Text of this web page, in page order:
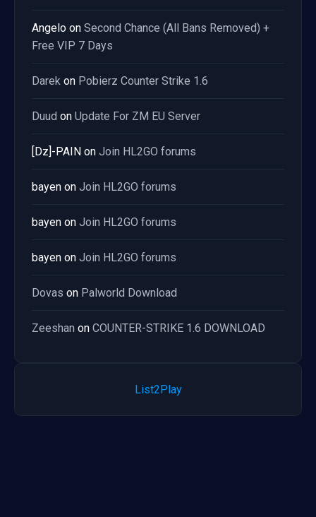
Angelo on Second Chance (All Bans Removed) +
Free VIP 7 Days
Darek on Pobierz Counter Strike 1.6
Duud on Update For ZM EU Server
[Dz]-PAIN on Join HL2GO forums
bayen on Join HL2GO forums
bayen on Join HL2GO forums
bayen on Join HL2GO forums
Dovas on Palworld Download
Zeeshan on COUNTER-STRIKE 1.6 DOWNLOAD
List2Play